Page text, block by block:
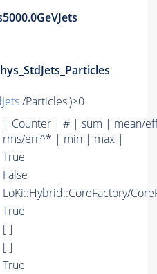
/Particles')>0
| Counter | # | sum | mean/
rms/err^* | min | max |
True
False
LoKi::Hybrid::CoreFactory/
True
[ ]
[ ]
True